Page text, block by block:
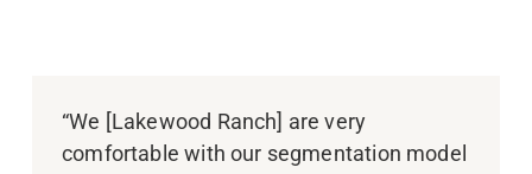
“We [Lakewood Ranch] are very
comfortable with our segmentation model